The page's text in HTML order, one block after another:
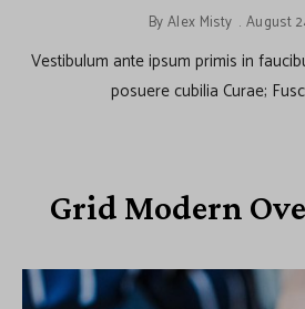
ByAlex Misty August
Vestibulum ante ipsum primis in
posuere cubilia Curae;
Grid Modern